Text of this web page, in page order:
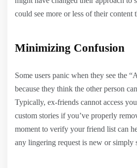
could see more or less of their content
Minimizing Confusion
Some users panic when they see the
because they think the other person
Typically, ex-friends cannot access
custom stories if you’ve properly
moment to verify your friend list can
any lingering request is new or simply